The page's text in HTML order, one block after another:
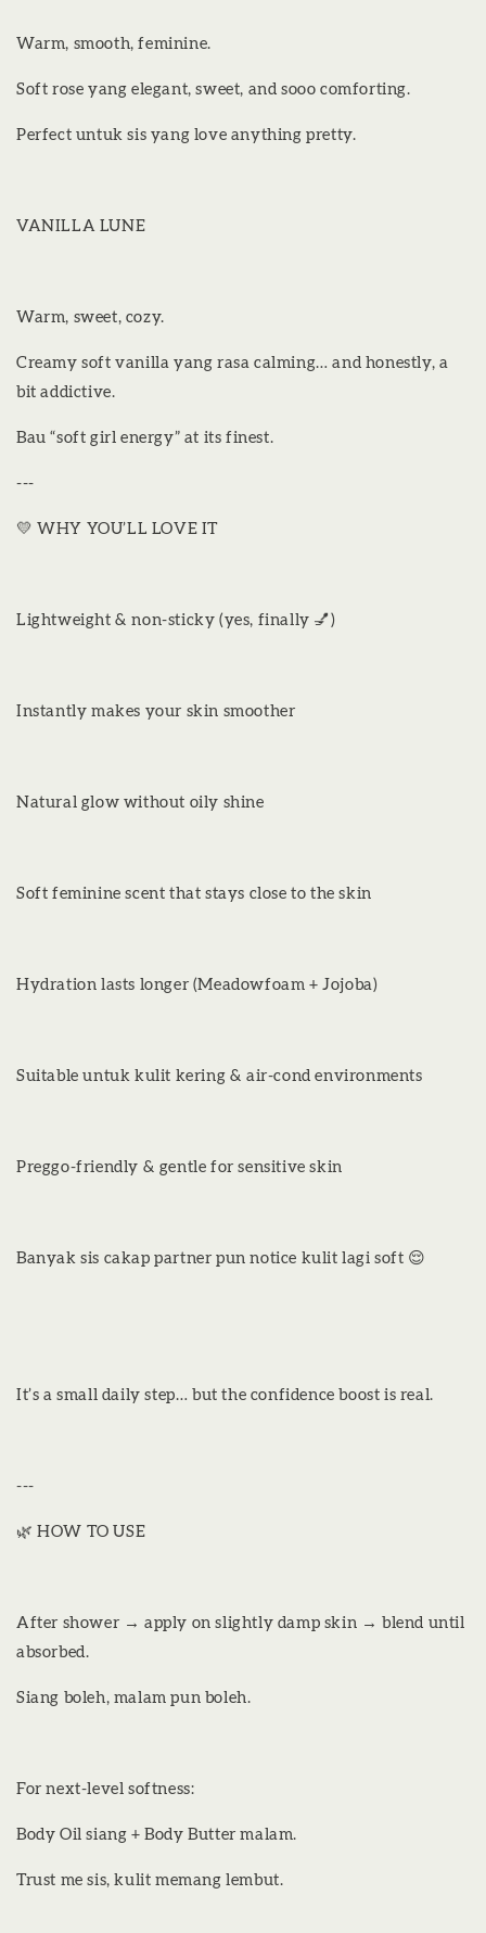
Warm, smooth, feminine.
Soft rose yang elegant, sweet, and sooo comforting.
Perfect untuk sis yang love anything pretty.
VANILLA LUNE
Warm, sweet, cozy.
Creamy soft vanilla yang rasa calming… and honestly, a
bit addictive.
Bau “soft girl energy” at its finest.
---
💛 WHY YOU’LL LOVE IT
Lightweight & non-sticky (yes, finally 💅)
Instantly makes your skin smoother
Natural glow without oily shine
Soft feminine scent that stays close to the skin
Hydration lasts longer (Meadowfoam + Jojoba)
Suitable untuk kulit kering & air-cond environments
Preggo-friendly & gentle for sensitive skin
Banyak sis cakap partner pun notice kulit lagi soft 😌
It’s a small daily step… but the confidence boost is real.
---
🌿 HOW TO USE
After shower → apply on slightly damp skin → blend until
absorbed.
Siang boleh, malam pun boleh.
For next-level softness:
Body Oil siang + Body Butter malam.
Trust me sis, kulit memang lembut.